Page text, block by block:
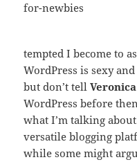
tempted I become to
WordPress is sexy
but don’t tellVeronica
WordPress before
what I’m talking
versatile blogging
while some might